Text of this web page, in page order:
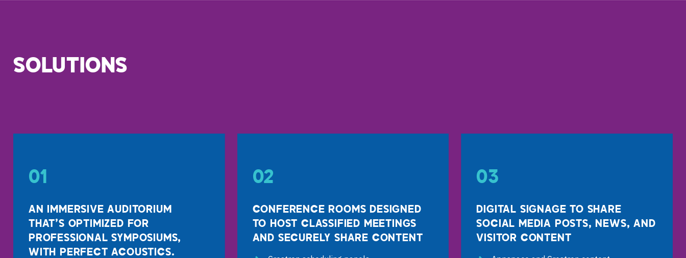
SOLUTIONS
01
AN IMMERSIVE AUDITORIUM
THAT’S OPTIMIZED FOR
PROFESSIONAL SYMPOSIUMS,
WITH PERFECT ACOUSTICS.
02
CONFERENCE ROOMS DESIGNED
TO HOST CLASSIFIED MEETINGS
AND SECURELY SHARE CONTENT
03
DIGITAL SIGNAGE TO SHARE
SOCIAL MEDIA POSTS, NEWS, AND
VISITOR CONTENT